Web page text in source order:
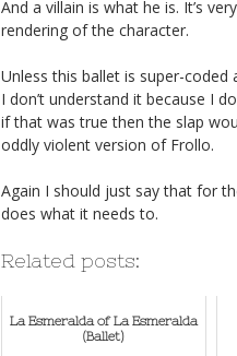
And a villain is what he is. It’s
rendering of the character.
Unless this ballet is super-
I don’t understand it because I
if that was true then the slap
oddly violent version of Frollo.
Again I should just say that for
does what it needs to.
Related posts:
La Esmeralda of La Esmeralda
(Ballet)